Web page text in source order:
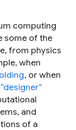
computing
some of the
from physics
when
, or when
and
of a